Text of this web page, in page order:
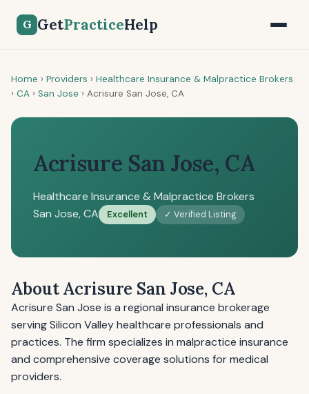
G GetPracticeHelp
Home › Providers › Healthcare Insurance & Malpractice Brokers
› CA › San Jose › Acrisure San Jose, CA
Acrisure San Jose, CA
Healthcare Insurance & Malpractice Brokers
San Jose, CA
Excellent ✓ Verified Listing
About Acrisure San Jose, CA
Acrisure San Jose is a regional insurance brokerage
serving Silicon Valley healthcare professionals and
practices. The firm specializes in malpractice insurance
and comprehensive coverage solutions for medical
providers.